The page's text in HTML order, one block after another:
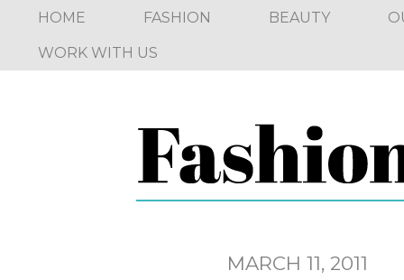
HOME FASHION BEAUTY
WORK WITH US
MARCH 11, 2011